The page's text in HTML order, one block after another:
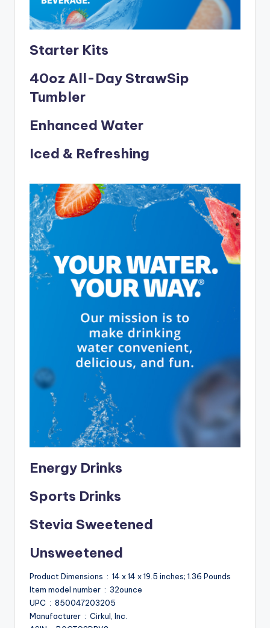
Starter Kits
40oz All-Day StrawSip
Tumbler
Enhanced Water
Iced & Refreshing
Energy Drinks
Sports Drinks
Stevia Sweetened
Unsweetened
Product Dimensions ‏ : ‎ 14 x 14 x 19.5 inches; 1.36 Pounds
Item model number ‏ : ‎ 32ounce
UPC ‏ : ‎ 850047203205
Manufacturer ‏ : ‎ Cirkul, Inc.